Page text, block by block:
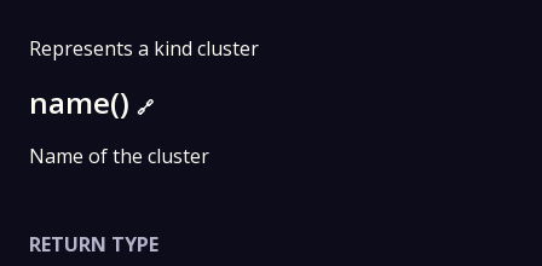
Represents a kind cluster
name() 🔗
Name of the cluster
RETURN TYPE